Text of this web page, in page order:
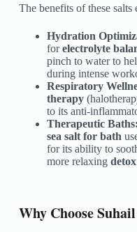
The benefits of these
Hydration
forelectrolyte
pinch to water to
during intense
Respiratory
therapy
to its anti-
Therapeutic Baths:
sea salt for bath
for its ability to
more relaxing
Why Choose